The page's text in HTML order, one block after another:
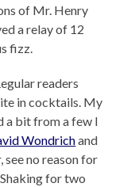
of Mr. Henry
a relay of 12
fizz.
readers
in cocktails. My
a bit from a few I
Wondrichand
see no reason for
for two